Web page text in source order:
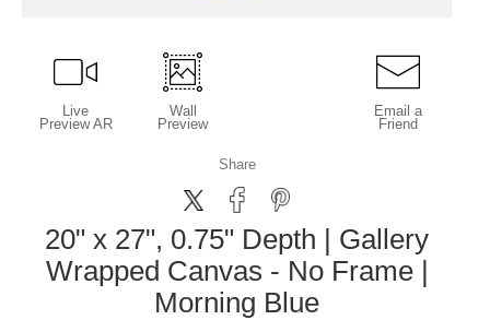
Live
Preview AR
Wall
Preview
Email a
Friend
Share
20" x 27", 0.75" Depth | Gallery
Wrapped Canvas - No Frame |
Morning Blue